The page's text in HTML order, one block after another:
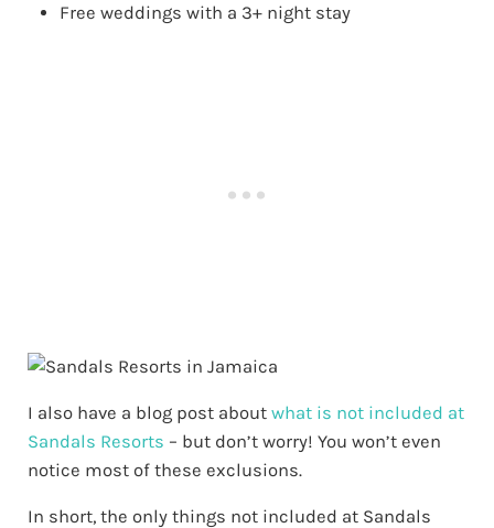
Free weddings with a 3+ night stay
I also have a blog post about what is not included at
Sandals Resorts – but don’t worry! You won’t even
notice most of these exclusions.
In short, the only things not included at Sandals